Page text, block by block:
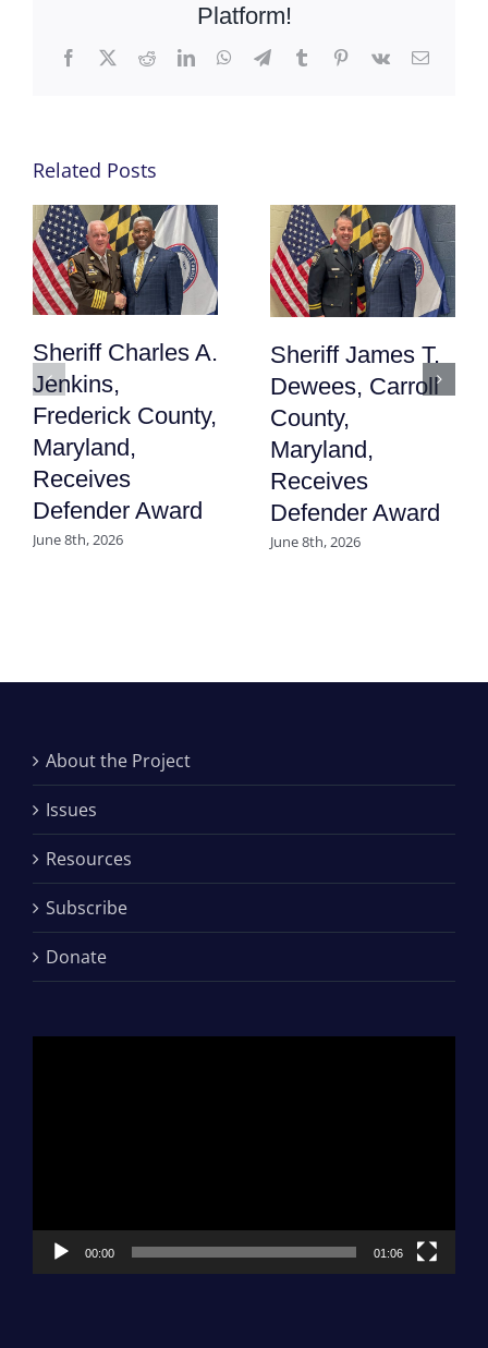
Platform!
Facebook
X RedditLinkedInWhatsApp
TelegramTumblrPinterest
Vk Email
Related Posts
Sheriff Charles A.
Jenkins,
Frederick County,
Maryland,
Receives
Defender Award
June 8th, 2026
Sheriff James T.
Dewees, Carroll
County,
Maryland,
Receives
Defender Award
June 8th, 2026
About the Project
Issues
Resources
Subscribe
Donate
00:00 01:06